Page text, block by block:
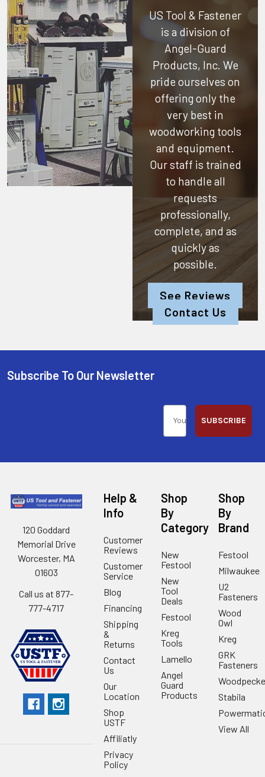
US Tool & Fastener
is a division of
Angel-Guard
Products, Inc. We
pride ourselves on
offering only the
very best in
woodworking tools
and equipment.
Our staff is trained
to handle all
requests
professionally,
complete, and as
quickly as
possible.
See Reviews
Contact Us
Subscribe To Our Newsletter
SUBSCRIBE
120 Goddard
Memorial Drive
Worcester, MA
01603
Call us at 877-
777-4717
Help &
Info
Customer
Reviews
Customer
Service
Blog
Financing
Shipping
&
Returns
Contact
Us
Our
Location
Shop
USTF
Affiliatly
Privacy
Policy
Shop
By
Category
New
Festool
New
Tool
Deals
Festool
Kreg
Tools
Lamello
Angel
Guard
Products
Shop
By
Brand
Festool
Milwaukee
U2
Fasteners
Wood
Owl
Kreg
GRK
Fasteners
Stabila
View All